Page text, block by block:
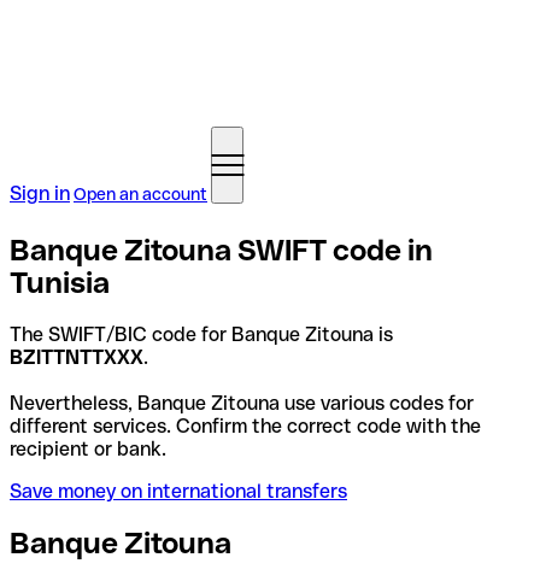
Sign inOpen an account
Banque Zitouna SWIFT code in
Tunisia
The SWIFT/BIC code for Banque Zitouna is
BZITTNTTXXX.
Nevertheless, Banque Zitouna use various codes for
different services. Confirm the correct code with the
recipient or bank.
Save money on international transfers
Banque Zitouna